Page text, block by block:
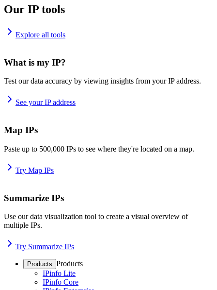
Our IP tools
Explore all tools
What is my IP?
Test our data accuracy by viewing insights from your IP address.
See your IP address
Map IPs
Paste up to 500,000 IPs to see where they're located on a map.
Try Map IPs
Summarize IPs
Use our data visualization tool to create a visual overview of
multiple IPs.
Try Summarize IPs
Products Products
IPinfo Lite
IPinfo Core